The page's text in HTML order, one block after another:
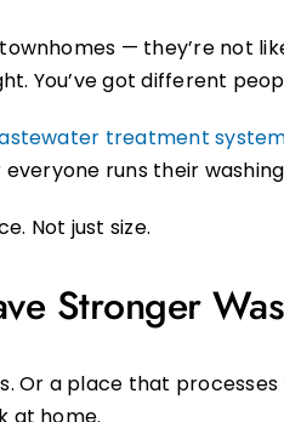
— they’re not
You’ve got different
treatment
runs their
Not just size.
Stronger
Or a place that